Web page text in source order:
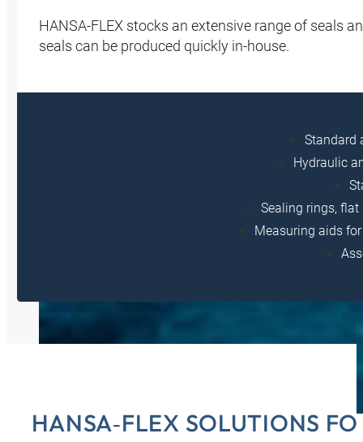
HANSA‑FLEX stocks an extensive range of seals
seals can be produced quickly in-house.
Standard
Hydraulic
Sealing rings,
Measuring aids
HANSA‑FLEX SOLUTIONS